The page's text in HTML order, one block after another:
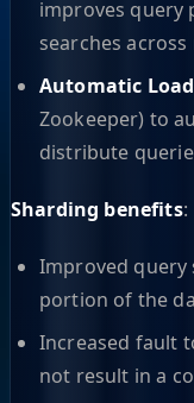
improves query
searches
Automatic
Zookeeper) to
distribute
Sharding benefits:
Improved query
portion of the
Increased fault
not result in a